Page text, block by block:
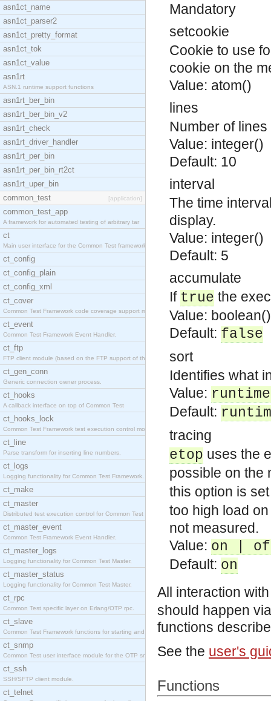
asn1ct_name
asn1ct_parser2
asn1ct_pretty_format
asn1ct_tok
asn1ct_value
asn1rt
ASN.1 runtime support functions
asn1rt_ber_bin
asn1rt_ber_bin_v2
asn1rt_check
asn1rt_driver_handler
asn1rt_per_bin
asn1rt_per_bin_rt2ct
asn1rt_uper_bin
common_test
[application]
common_test_app
A framework for automated testing of arbitrary tar
ct
Main user interface for the Common Test framework.
ct_config
ct_config_plain
ct_config_xml
ct_cover
Common Test Framework code coverage support module
ct_event
Common Test Framework Event Handler.
ct_ftp
FTP client module (based on the FTP support of the
ct_gen_conn
Generic connection owner process.
ct_hooks
A callback interface on top of Common Test
ct_hooks_lock
Common Test Framework test execution control modul
ct_line
Parse transform for inserting line numbers.
ct_logs
Logging functionality for Common Test Framework.
ct_make
ct_master
Distributed test execution control for Common Test
ct_master_event
Common Test Framework Event Handler.
ct_master_logs
Logging functionality for Common Test Master.
ct_master_status
Logging functionality for Common Test Master.
ct_rpc
Common Test specific layer on Erlang/OTP rpc.
ct_slave
Common Test Framework functions for starting and s
ct_snmp
Common Test user interface module for the OTP snmp
ct_ssh
SSH/SFTP client module.
ct_telnet
Mandatory
setcookie
Cookie to use
cookie on the
Value: atom()
lines
Number of
Value: integer()
Default: 10
interval
The time
display.
Value: integer()
Default: 5
accumulate
If true the
Value: boolean()
Default: false
sort
Identifies what
Value:
Default:
tracing
etop uses the
possible on the
this option is
too high load
not measured.
Value: on |
Default: on
All interaction
should happen
functions
See the user's
Functions